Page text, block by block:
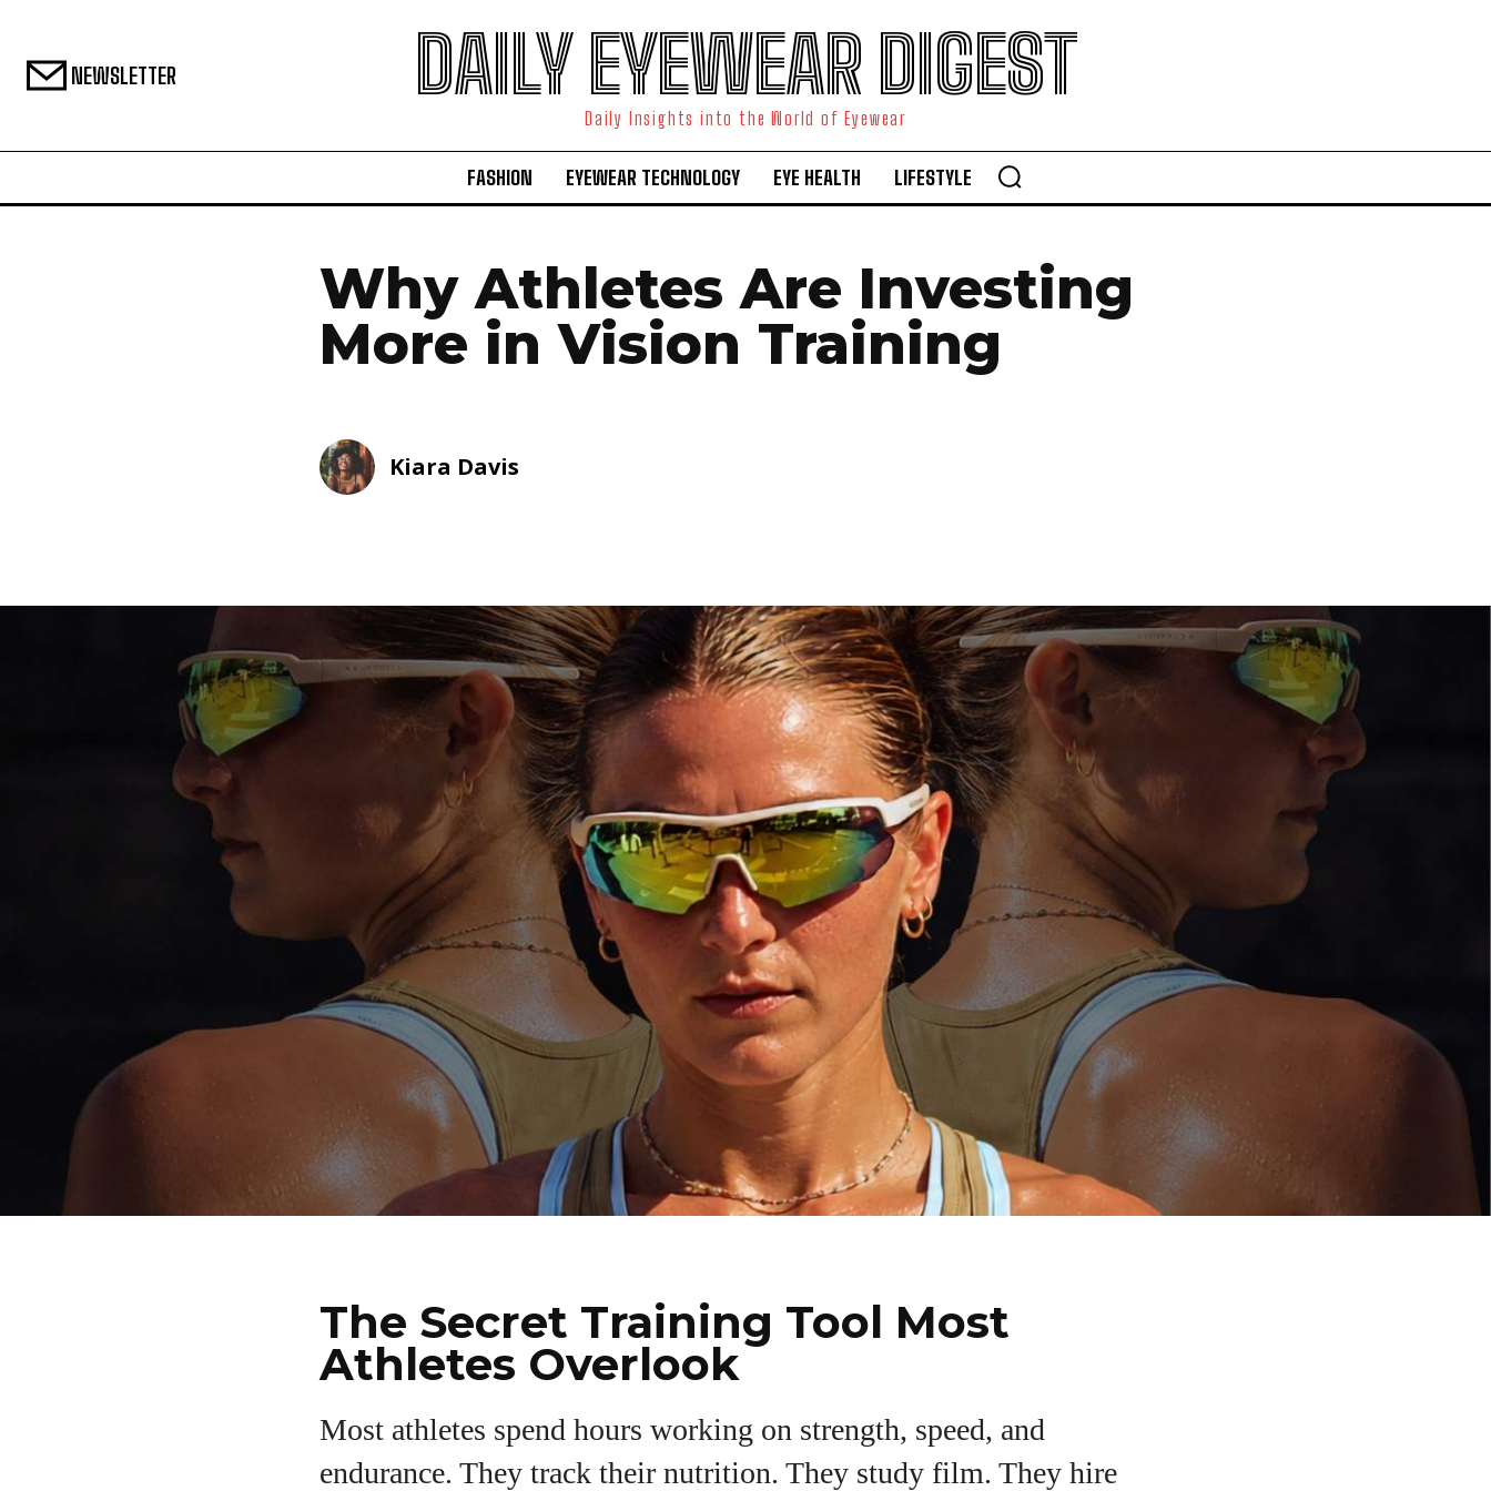
I WANT IN
I've read and accept thePrivacy Policy
NEWSLETTER DAILY EYEWEAR DIGEST
Daily Insights into the World of Eyewear
FASHION EYEWEAR TECHNOLOGY EYE HEALTH LIFESTYLE
Why Athletes Are Investing
More in Vision Training
Kiara Davis
The Secret Training Tool Most
Athletes Overlook
Most athletes spend hours working on strength, speed, and
endurance. They track their nutrition. They study film. They hire